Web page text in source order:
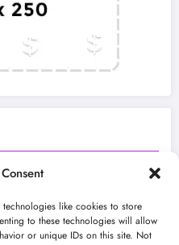
like cookies to store
to these technologies will allow
or unique IDs on this site. Not